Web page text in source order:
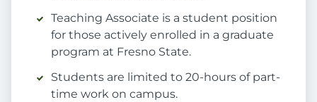
Teaching Associate is a student position
for those actively enrolled in a graduate
program at Fresno State.
Students are limited to 20-hours of part-
time work on campus.